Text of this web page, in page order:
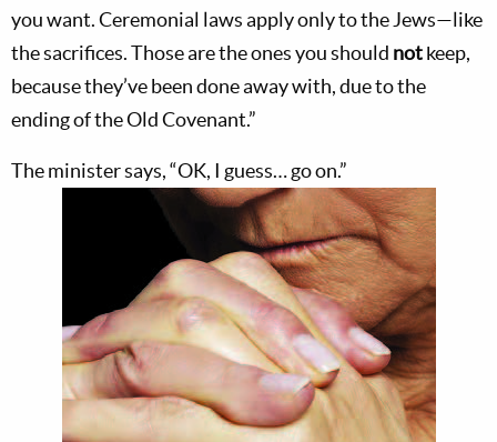
you want. Ceremonial laws apply only to the Jews—like
the sacrifices. Those are the ones you should notkeep,
because they’ve been done away with, due to the
ending of the Old Covenant.”
The minister says, “OK, I guess… go on.”